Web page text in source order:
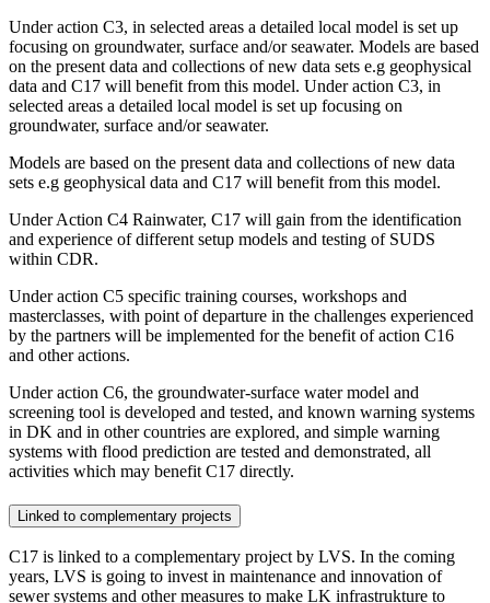
Under action C3, in selected areas a detailed local model is set up
focusing on groundwater, surface and/or seawater. Models are based
on the present data and collections of new data sets e.g geophysical
data and C17 will benefit from this model. Under action C3, in
selected areas a detailed local model is set up focusing on
groundwater, surface and/or seawater.
Models are based on the present data and collections of new data
sets e.g geophysical data and C17 will benefit from this model.
Under Action C4 Rainwater, C17 will gain from the identification
and experience of different setup models and testing of SUDS
within CDR.
Under action C5 specific training courses, workshops and
masterclasses, with point of departure in the challenges experienced
by the partners will be implemented for the benefit of action C16
and other actions.
Under action C6, the groundwater-surface water model and
screening tool is developed and tested, and known warning systems
in DK and in other countries are explored, and simple warning
systems with flood prediction are tested and demonstrated, all
activities which may benefit C17 directly.
Linked to complementary projects
C17 is linked to a complementary project by LVS. In the coming
years, LVS is going to invest in maintenance and innovation of
sewer systems and other measures to make LK infrastrukture to